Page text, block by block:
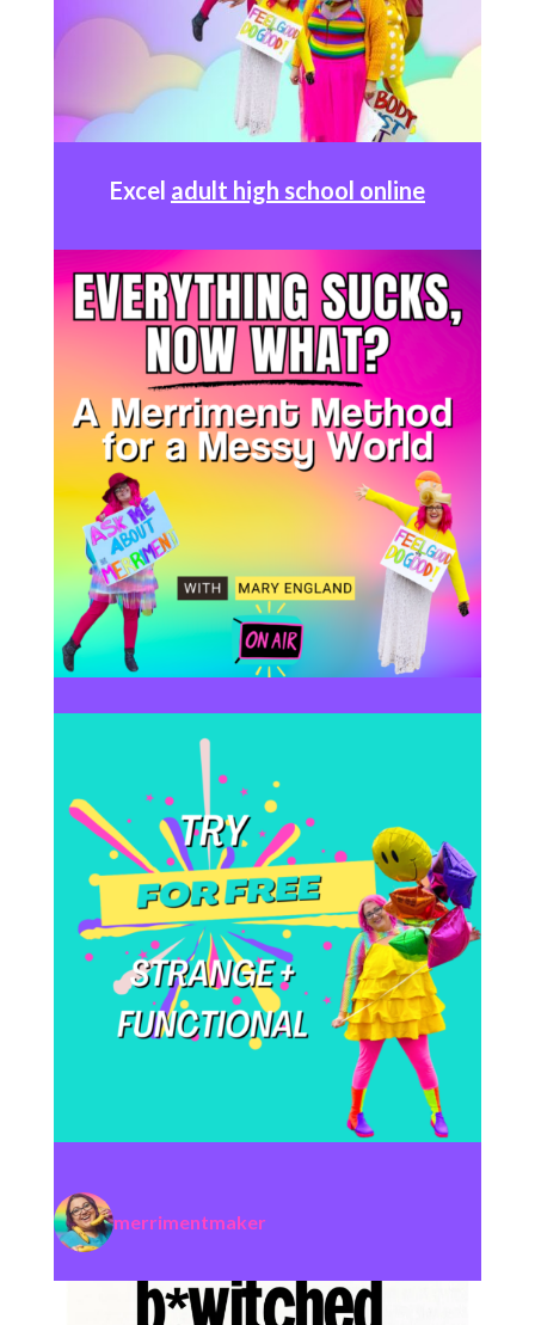
Excel adult high school online
merrimentmaker